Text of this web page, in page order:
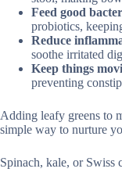
Feed good
probiotics,
Reduce
soothe irritated
Keep things
preventing
Adding leafy greens to
simple way to nurture
Spinach, kale, or Swiss